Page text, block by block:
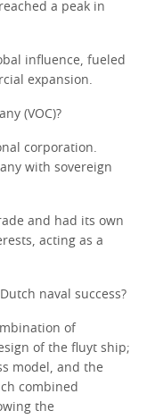
a peak in
influence, fueled
expansion.
(VOC)?
corporation.
with sovereign
and had its own
acting as a
naval success?
of
of the fluyt ship;
model, and the
combined
the